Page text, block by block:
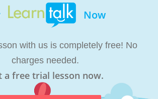
encourage students to express
in a facilitated conversation. We do
and our teachers aim to spend less
of each lesson talking. We’d rather
and help you along the way.
Now
with us is completely free! No
charges needed.
a free trial lesson now.